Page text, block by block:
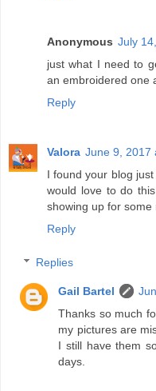
Anonymous July
just what I need to
an embroidered one
Reply
Valora June 9, 2017
I found your blog
would love to do
showing up for some
Reply
Replies
Gail Bartel
Thanks so much
my pictures are
I still have them
days.